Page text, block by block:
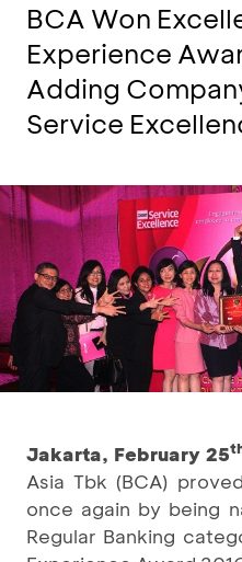
BCA Won
Experience
Adding
Service
Jakarta, February 25
Asia Tbk (BCA)
once again by being
Regular Banking